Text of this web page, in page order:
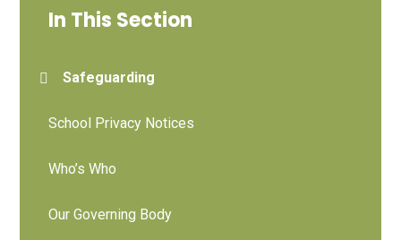
In This Section
Safeguarding
School Privacy Notices
Who’s Who
Our Governing Body